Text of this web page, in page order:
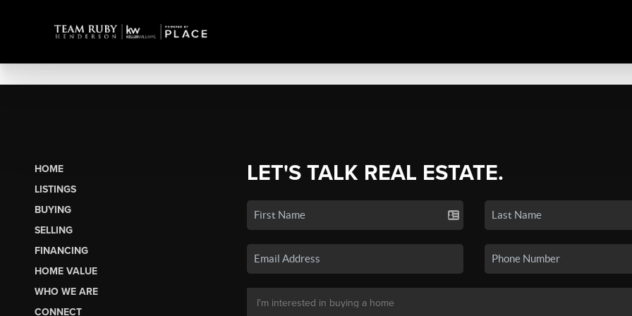
HOME
LISTINGS
BUYING
SELLING
FINANCING
HOME VALUE
WHO WE ARE
CONNECT
LET'S TALK REAL ESTATE.